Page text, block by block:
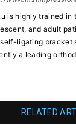
is highly trained
and adult
ligating bracket
a leading
RELATED